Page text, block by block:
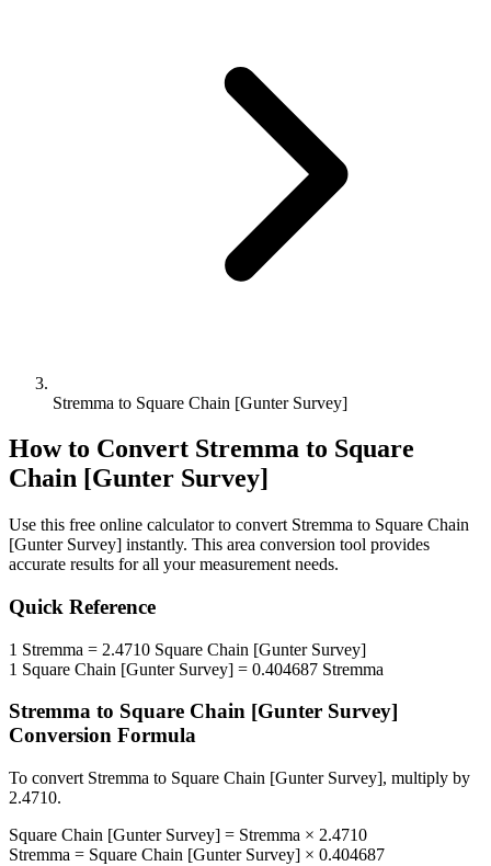
Stremma to Square Chain [Gunter Survey]
How to Convert Stremma to Square
Chain [Gunter Survey]
Use this free online calculator to convert Stremma to Square Chain
[Gunter Survey] instantly. This area conversion tool provides
accurate results for all your measurement needs.
Quick Reference
1 Stremma = 2.4710 Square Chain [Gunter Survey]
1 Square Chain [Gunter Survey] = 0.404687 Stremma
Stremma to Square Chain [Gunter Survey]
Conversion Formula
To convert Stremma to Square Chain [Gunter Survey], multiply by
2.4710.
Square Chain [Gunter Survey] = Stremma × 2.4710
Stremma = Square Chain [Gunter Survey] × 0.404687